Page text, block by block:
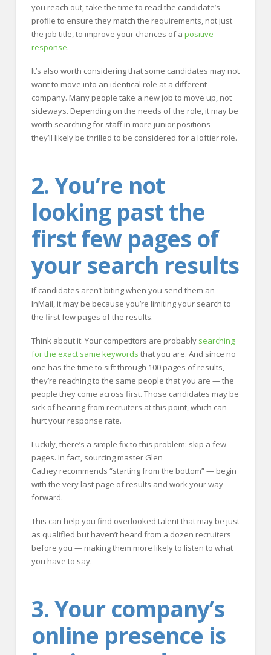
you reach out, take the time to read the candidate’s
profile to ensure they match the requirements, not just
the job title, to improve your chances of a positive
response.
It’s also worth considering that some candidates may not
want to move into an identical role at a different
company. Many people take a new job to move up, not
sideways. Depending on the needs of the role, it may be
worth searching for staff in more junior positions —
they’ll likely be thrilled to be considered for a loftier role.
2. You’re not
looking past the
first few pages of
your search results
If candidates aren’t biting when you send them an
InMail, it may be because you’re limiting your search to
the first few pages of the results.
Think about it: Your competitors are probably searching
for the exact same keywords that you are. And since no
one has the time to sift through 100 pages of results,
they’re reaching to the same people that you are — the
people they come across first. Those candidates may be
sick of hearing from recruiters at this point, which can
hurt your response rate.
Luckily, there’s a simple fix to this problem: skip a few
pages. In fact, sourcing master Glen
Cathey recommends “starting from the bottom” — begin
with the very last page of results and work your way
forward.
This can help you find overlooked talent that may be just
as qualified but haven’t heard from a dozen recruiters
before you — making them more likely to listen to what
you have to say.
3. Your company’s
online presence is